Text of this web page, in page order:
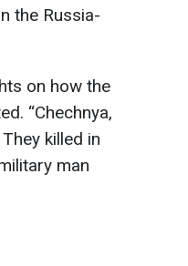
the Russia-
on how the
“Chechnya,
killed in
man